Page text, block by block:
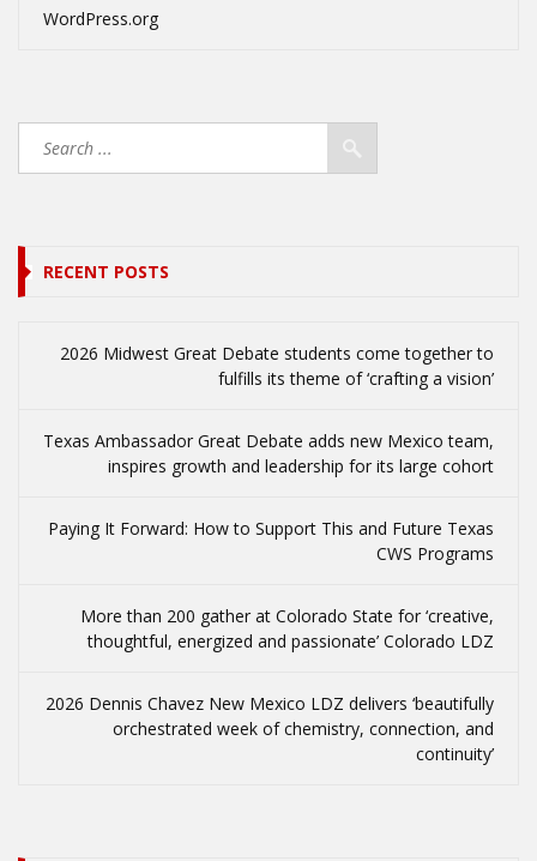
WordPress.org
RECENT POSTS
2026 Midwest Great Debate students come together to
fulfills its theme of ‘crafting a vision’
Texas Ambassador Great Debate adds new Mexico team,
inspires growth and leadership for its large cohort
Paying It Forward: How to Support This and Future Texas
CWS Programs
More than 200 gather at Colorado State for ‘creative,
thoughtful, energized and passionate’ Colorado LDZ
2026 Dennis Chavez New Mexico LDZ delivers ‘beautifully
orchestrated week of chemistry, connection, and
continuity’